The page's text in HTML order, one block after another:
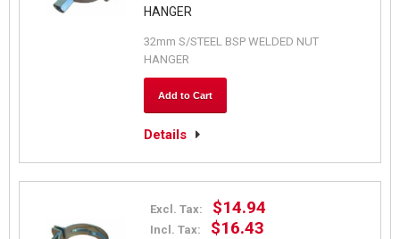
HANGER
32mm S/STEEL BSP WELDED NUT
HANGER
Add to Cart
Details
Excl. Tax: $14.94
Incl. Tax: $16.43